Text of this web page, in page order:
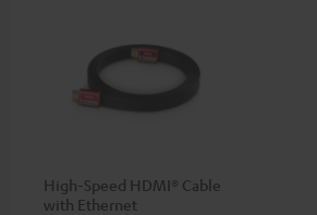
High-Speed HDMI® Cable
with Ethernet